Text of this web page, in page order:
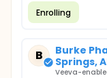
Enrolling
B
Burke
Springs,
Veeva-